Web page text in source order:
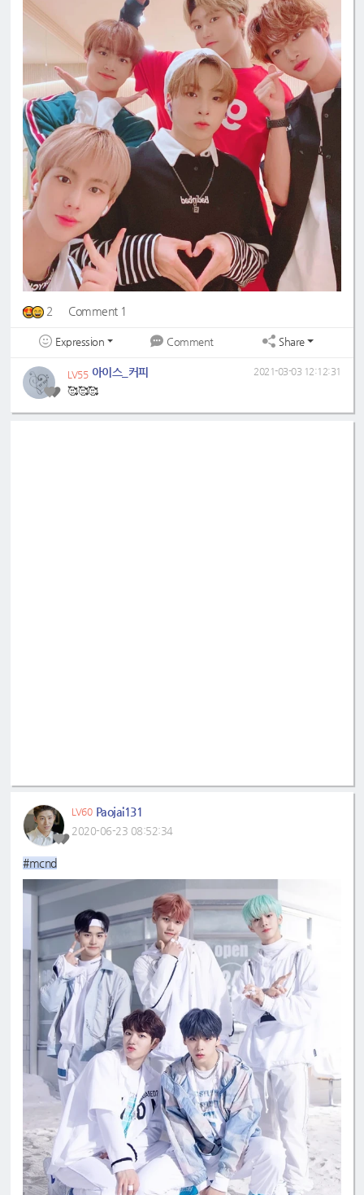
2 Comment 1
Expression Comment Share
LV55 아이스_커피
🥰🥰🥰
2021-03-03 12:12:31
LV60 Paojai131
2020-06-23 08:52:34
#mcnd